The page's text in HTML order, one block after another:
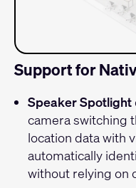
Support for
Speaker Spotlight
camera switching
location data with
automatically
without relying on